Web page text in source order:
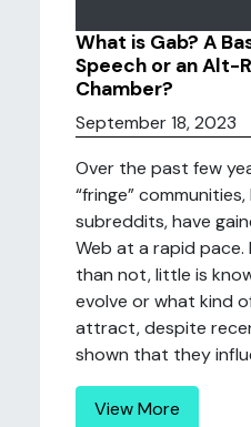
What is Gab? A
Speech or an Alt-
Chamber?
September 18, 2023
Over the past few
“fringe”
subreddits, have
Web at a rapid
than not, little is
evolve or what kind
attract, despite
shown that they
View More